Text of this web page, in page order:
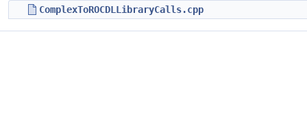
ComplexToROCDLLibraryCalls.cpp